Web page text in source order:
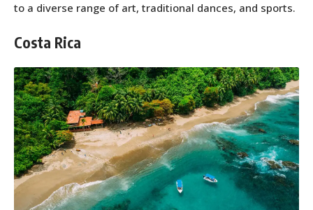
to a diverse range of art, traditional dances, and sports.
Costa Rica